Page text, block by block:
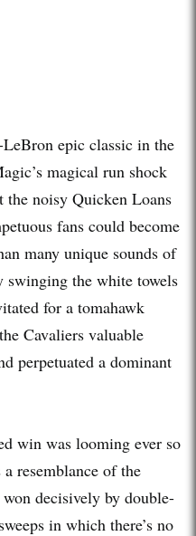
epic classic in the
magical run shock
noisy Quicken Loans
fans could become
many unique sounds of
swinging the white towels
for a tomahawk
Cavaliers valuable
perpetuated a dominant
win was looming ever so
resemblance of the
decisively by double-
in which there’s no